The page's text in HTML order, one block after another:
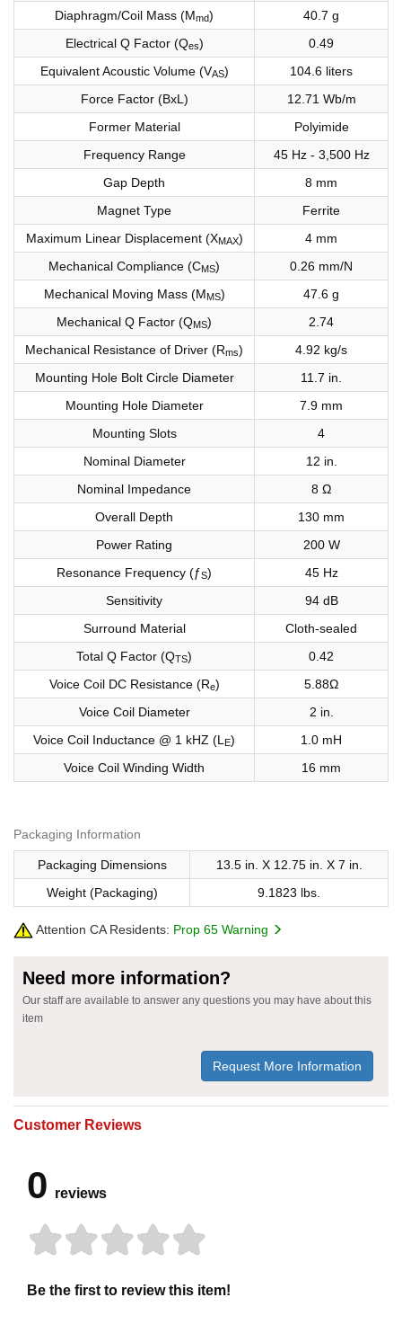
Diaphragm/Coil Mass (Mmd)
40.7 g
Electrical Q Factor (Qes)
0.49
Equivalent Acoustic Volume (VAS)
104.6 liters
Force Factor (BxL)
12.71 Wb/m
Former Material
Polyimide
Frequency Range
45 Hz - 3,500 Hz
Gap Depth
8 mm
Magnet Type
Ferrite
Maximum Linear Displacement (XMAX)
4 mm
Mechanical Compliance (CMS)
0.26 mm/N
Mechanical Moving Mass (MMS)
47.6 g
Mechanical Q Factor (QMS)
2.74
Mechanical Resistance of Driver (Rms)
4.92 kg/s
Mounting Hole Bolt Circle Diameter
11.7 in.
Mounting Hole Diameter
7.9 mm
Mounting Slots
4
Nominal Diameter
12 in.
Nominal Impedance
8 Ω
Overall Depth
130 mm
Power Rating
200 W
Resonance Frequency (ƒS)
45 Hz
Sensitivity
94 dB
Surround Material
Cloth-sealed
Total Q Factor (QTS)
0.42
Voice Coil DC Resistance (Re)
5.88Ω
Voice Coil Diameter
2 in.
Voice Coil Inductance @ 1 kHZ (L E)
1.0 mH
Voice Coil Winding Width
16 mm
Packaging Information
Packaging Dimensions
13.5 in. X 12.75 in. X 7 in.
Weight (Packaging)
9.1823 lbs.
Attention CA Residents: Prop 65 Warning
Need more information?
Our staff are available to answer any questions you may have about this
item
Request More Information
Customer Reviews
0 reviews
Be the first to review this item!